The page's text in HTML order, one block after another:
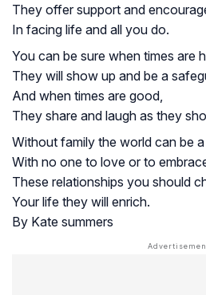
They offer support and
In facing life and all you do.
You can be sure when times are
They will show up and be a
And when times are good,
They share and laugh as they
Without family the world can be a
With no one to love or to
These relationships you should
Your life they will enrich.
By Kate summers